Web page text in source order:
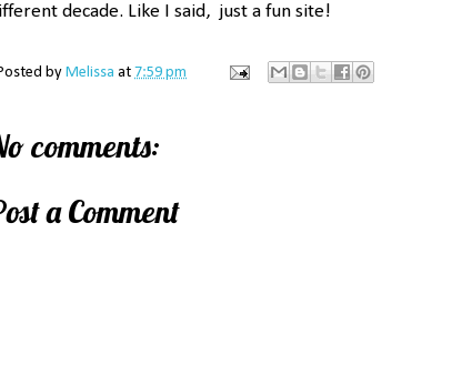
decade. Like I said, just a fun site!
by Melissa at 7:59 pm
comments:
a Comment